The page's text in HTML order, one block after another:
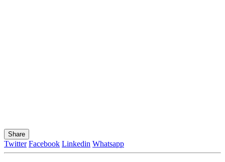
Share
Twitter Facebook Linkedin Whatsapp